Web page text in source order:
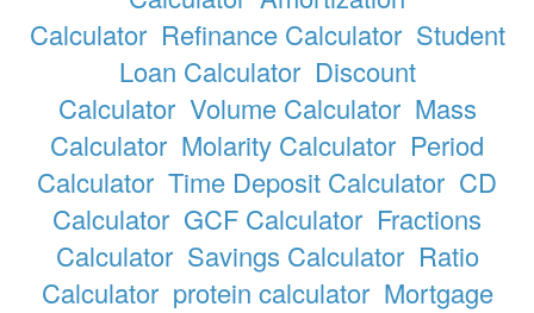
Calculator Refinance Calculator Student
Loan Calculator Discount
Calculator Volume Calculator Mass
Calculator Molarity Calculator Period
Calculator Time Deposit Calculator CD
Calculator GCF Calculator Fractions
Calculator Savings Calculator Ratio
Calculator protein calculator Mortgage